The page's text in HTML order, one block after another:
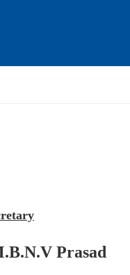
Prasad